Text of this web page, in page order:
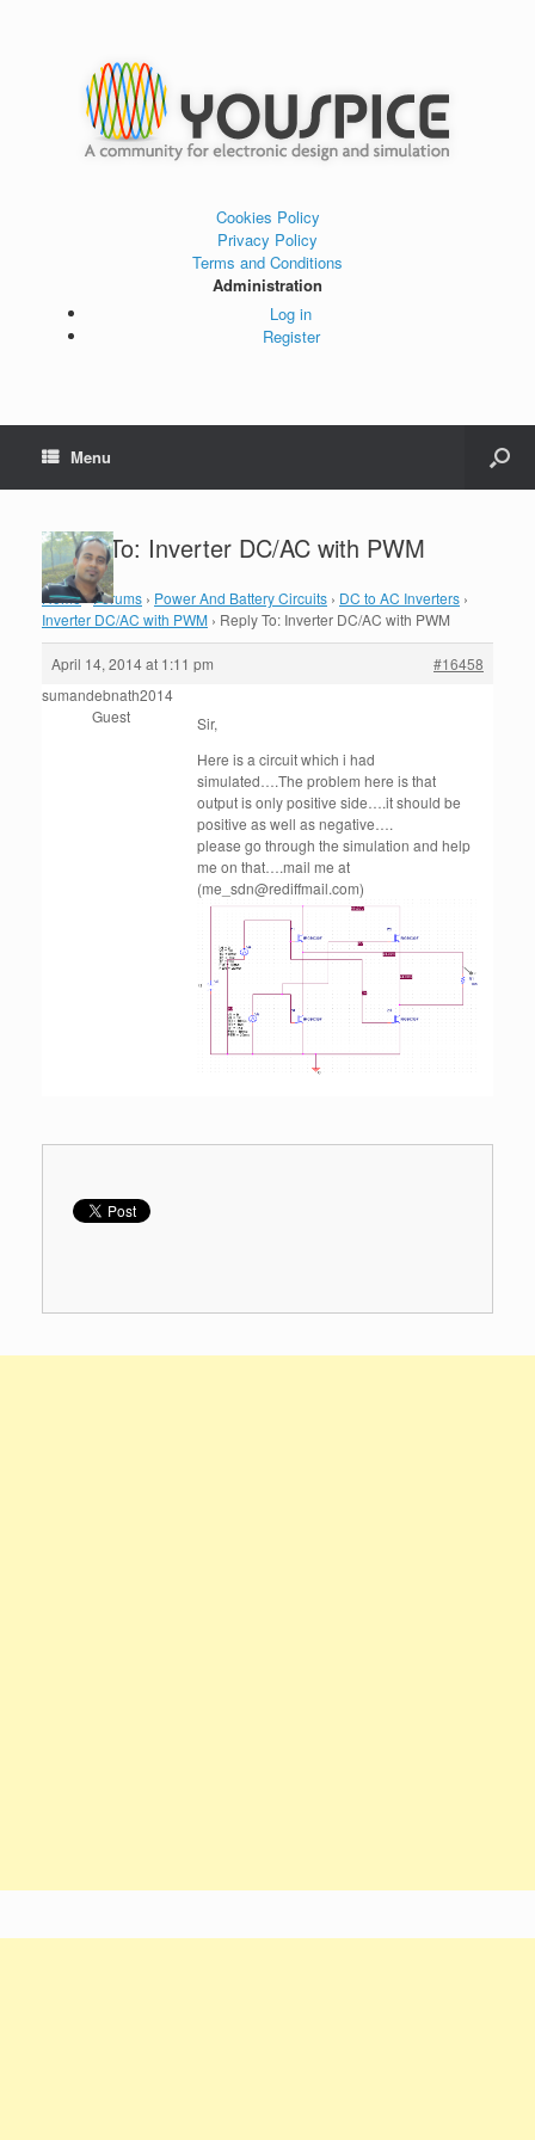
Cookies Policy
Privacy Policy
Terms and Conditions
Administration
Log in
Register
Menu
Reply To: Inverter DC/AC with PWM
Home›Forums › Power And Battery Circuits › DC to AC Inverters ›
Inverter DC/AC with PWM › Reply To: Inverter DC/AC with PWM
April 14, 2014 at 1:11 pm
#16458
sumandebnath2014
Guest
Sir,
Here is a circuit which i had
simulated….The problem here is that
output is only positive side….it should be
positive as well as negative….
please go through the simulation and help
me on that….mail me at
(me_sdn@rediffmail.com)